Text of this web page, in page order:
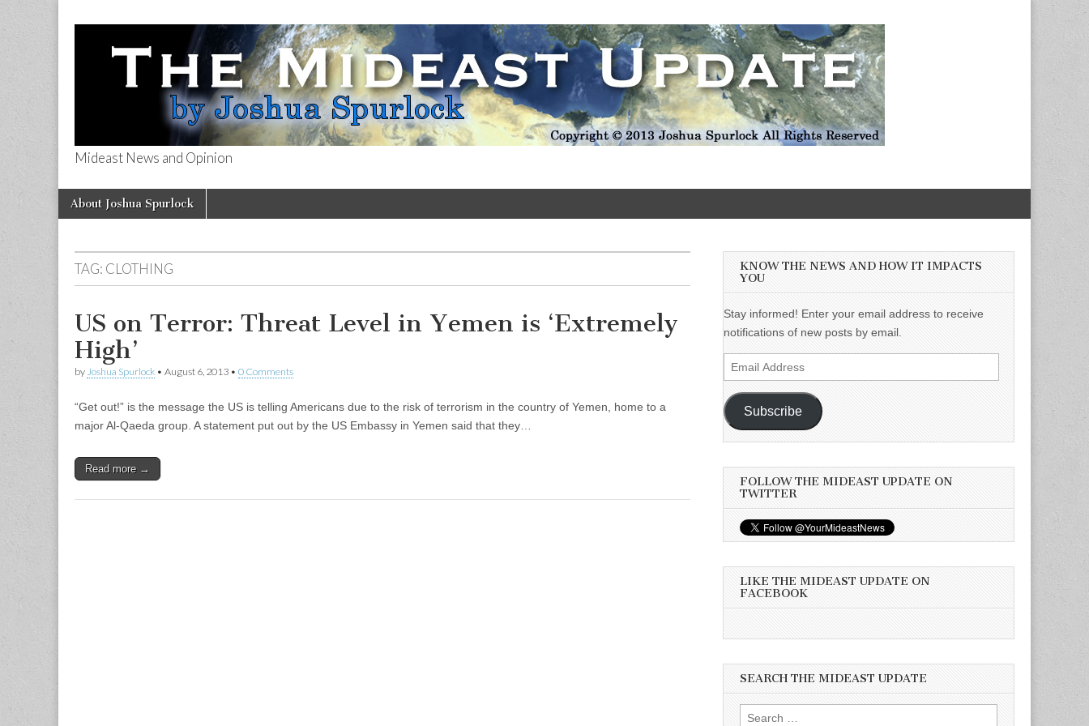
The Mideast Update
Mideast News and Opinion
Main
menu
Skip
About Joshua Spurlock
TAG: CLOTHING
US on Terror: Threat Level in Yemen is ‘Extremely
High’
by Joshua Spurlock • August 6, 2013 • 0 Comments
“Get out!” is the message the US is telling Americans due to the risk of terrorism in the country of Yemen, home to a
major Al-Qaeda group. A statement put out by the US Embassy in Yemen said that they…
Read more →
KNOW THE NEWS AND HOW IT IMPACTS
YOU
Stay informed! Enter your email address to receive
notifications of new posts by email.
Email
Address
Subscribe
FOLLOW THE MIDEAST UPDATE ON
TWITTER
LIKE THE MIDEAST UPDATE ON
FACEBOOK
SEARCH THE MIDEAST UPDATE
Search